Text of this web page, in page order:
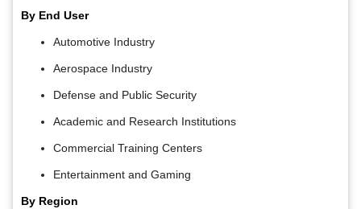
By End User
Automotive Industry
Aerospace Industry
Defense and Public Security
Academic and Research Institutions
Commercial Training Centers
Entertainment and Gaming
By Region